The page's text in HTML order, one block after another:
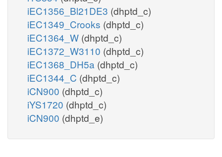
iEC1356_Bl21DE3 (dhptd_c)
iEC1349_Crooks (dhptd_c)
iEC1364_W (dhptd_c)
iEC1372_W3110 (dhptd_c)
iEC1368_DH5a (dhptd_c)
iEC1344_C (dhptd_c)
iCN900 (dhptd_c)
iYS1720 (dhptd_c)
iCN900 (dhptd_e)